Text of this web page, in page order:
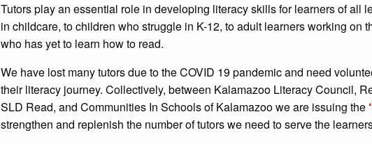
Tutors play an essential role in developing literacy skills for learners of all
in childcare, to children who struggle in K-12, to adult learners working on
who has yet to learn how to read.
We have lost many tutors due to the COVID 19 pandemic and need
their literacy journey. Collectively, between Kalamazoo Literacy Council,
SLD Read, and Communities In Schools of Kalamazoo we are issuing the
strengthen and replenish the number of tutors we need to serve the